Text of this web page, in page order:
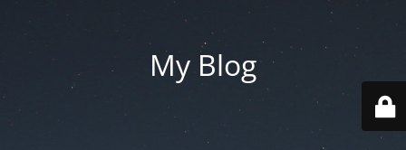
My Blog